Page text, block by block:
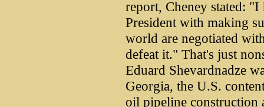
report, Cheney stated: "I
President with making
world are negotiated
defeat it." That's just
Eduard Shevardnadze
Georgia, the U.S.
oil pipeline construction